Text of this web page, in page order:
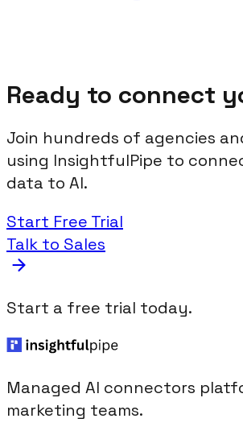
Ready to connect
Join hundreds of agencies
using InsightfulPipe to
data to AI.
Start Free Trial
Talk to Sales
Start a free trial today.
Managed AI connectors
marketing teams.